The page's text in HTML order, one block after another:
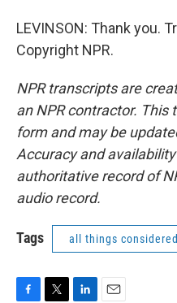
LEVINSON: Thank you.
Copyright NPR.
NPR transcripts are
an NPR contractor. This
form and may be
Accuracy and
authoritative record of
audio record.
Tags all things considered